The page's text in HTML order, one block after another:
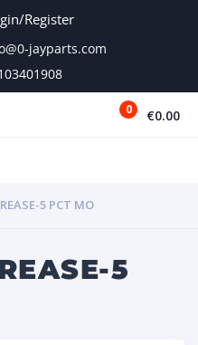
Register
jayparts.com
0 €0.00
5 PCT MO
5